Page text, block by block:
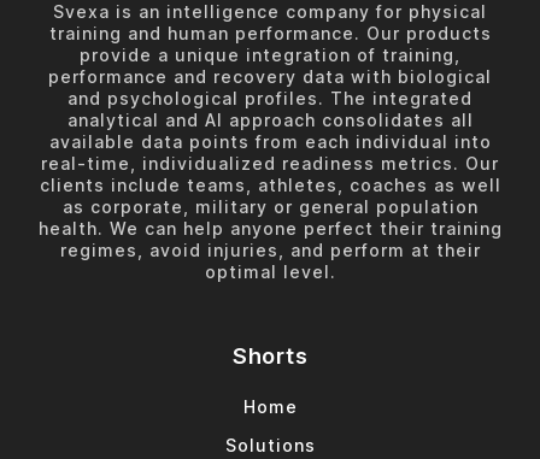
Svexa is an intelligence company for physical
training and human performance. Our products
provide a unique integration of training,
performance and recovery data with biological
and psychological profiles. The integrated
analytical and AI approach consolidates all
available data points from each individual into
real-time, individualized readiness metrics. Our
clients include teams, athletes, coaches as well
as corporate, military or general population
health. We can help anyone perfect their training
regimes, avoid injuries, and perform at their
optimal level.
Shorts
Home
Solutions